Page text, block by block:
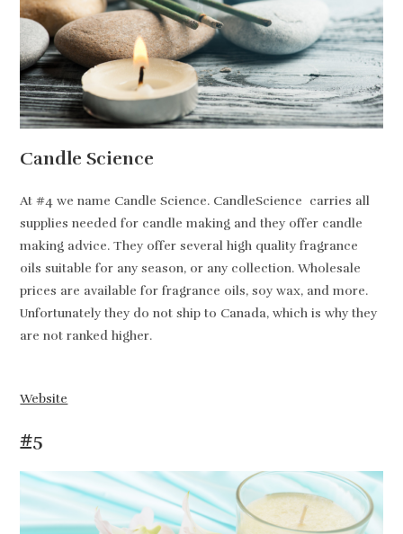
Candle Science
At #4 we name Candle Science. CandleScience carries all
supplies needed for candle making and they offer candle
making advice. They offer several high quality fragrance
oils suitable for any season, or any collection. Wholesale
prices are available for fragrance oils, soy wax, and more.
Unfortunately they do not ship to Canada, which is why they
are not ranked higher.
Website
#5